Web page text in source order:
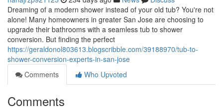
Dreaming of a modern shower instead of your old tub? You're not
alone! Many homeowners in greater San Jose are choosing to
upgrade their bathrooms with a seamless tub to shower
conversion. But finding the perfect
https://geraldonol803613.blogscribble.com/39188970/tub-to-
shower-conversion-experts-in-san-jose
Comments
Who Upvoted
Comments